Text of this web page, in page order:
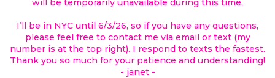
will be temporarily unavailable during this time.
I’ll be in NYC until 6/3/26, so if you have any questions,
please feel free to contact me via email or text (my
number is at the top right). I respond to texts the fastest.
Thank you so much for your patience and understanding!
- janet -